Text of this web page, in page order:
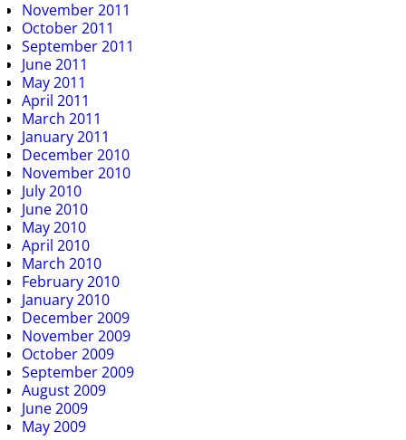
November 2011
October 2011
September 2011
June 2011
May 2011
April 2011
March 2011
January 2011
December 2010
November 2010
July 2010
June 2010
May 2010
April 2010
March 2010
February 2010
January 2010
December 2009
November 2009
October 2009
September 2009
August 2009
June 2009
May 2009